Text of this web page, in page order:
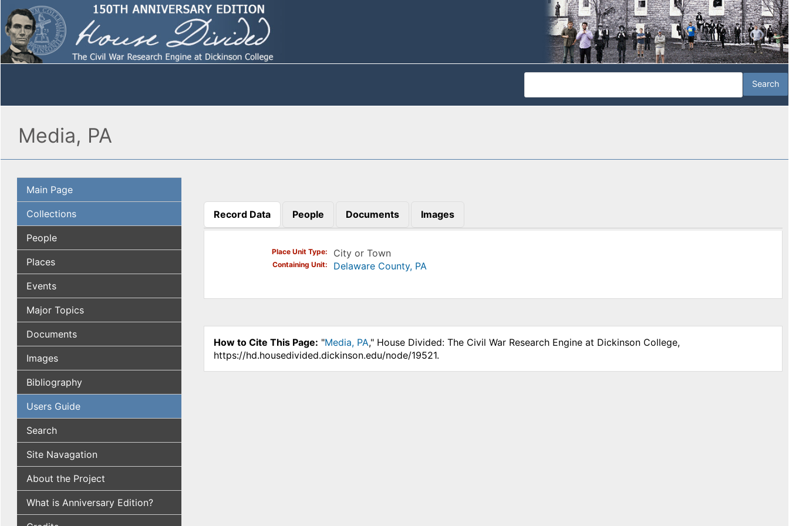
Media, PA
Main Page
Collections
People
Places
Events
Major Topics
Documents
Images
Bibliography
Users Guide
Search
Site Navagation
About the Project
What is Anniversary Edition?
Record Data
(active tab)
People Documents Images
Place Unit Type City or Town
Containing Unit Delaware County, PA
How to Cite This Page: "Media, PA," House Divided: The Civil War Research Engine at Dickinson College,
https://hd.housedivided.dickinson.edu/node/19521.